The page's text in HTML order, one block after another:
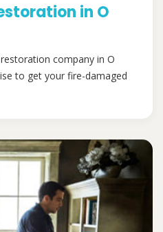
in O
company in O
to get your fire-damaged